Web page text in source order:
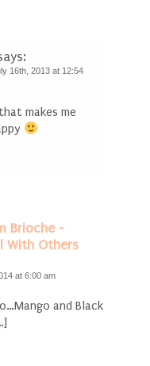
16th, 2013 at 12:54
makes me
Brioche -
With Others
at 6:00 am
and Black